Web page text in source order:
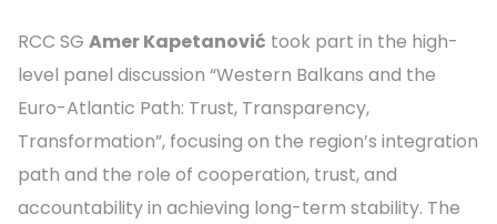
RCC SG Amer Kapetanović took part in the high-
level panel discussion “Western Balkans and the
Euro-Atlantic Path: Trust, Transparency,
Transformation”, focusing on the region’s integration
path and the role of cooperation, trust, and
accountability in achieving long-term stability. The